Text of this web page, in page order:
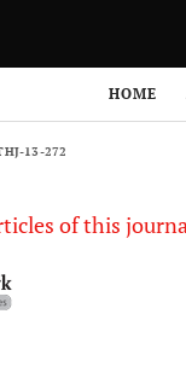
HOME
13-272
of this